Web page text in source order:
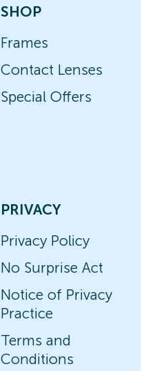
SHOP
Frames
Contact Lenses
Special Offers
PRIVACY
Privacy Policy
No Surprise Act
Notice of Privacy
Practice
Terms and
Conditions